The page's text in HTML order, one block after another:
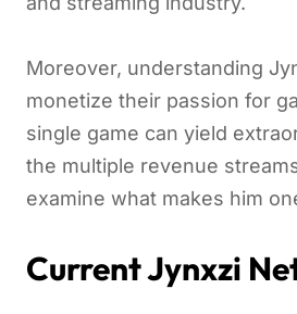
Moreover, understanding
monetize their passion for
single game can yield
the multiple revenue
examine what makes him
Current Jynxzi